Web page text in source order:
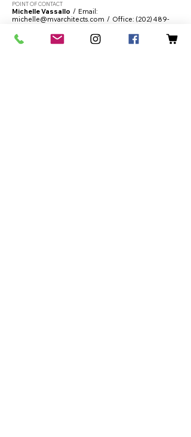
POINT OF CONTACT
Michelle Vassallo / Email:
michelle@mvarchitects.com / Office: (202) 489-
WEBSITE: